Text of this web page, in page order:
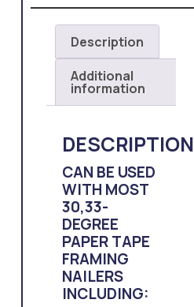
Description
Additional
information
DESCRIPTION
CAN BE USED
WITH MOST
30,33-
DEGREE
PAPER TAPE
FRAMING
NAILERS
INCLUDING: